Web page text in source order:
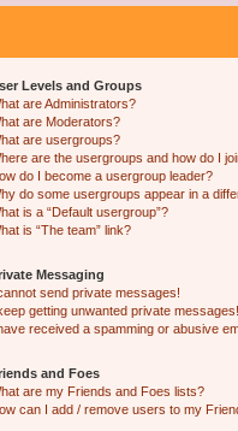
Levels and Groups
are Administrators?
are Moderators?
are usergroups?
are the usergroups and how do I
do I become a usergroup leader?
do some usergroups appear in a
is a “Default usergroup”?
is “The team” link?
Messaging
send private messages!
getting unwanted private messages!
received a spamming or abusive
and Foes
are my Friends and Foes lists?
can I add / remove users to my